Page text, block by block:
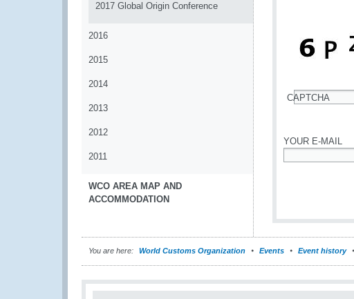
2017 Global Origin Conference
2016
2015
2014
2013
2012
2011
WCO AREA MAP AND
ACCOMMODATION
CAPTCHA
YOUR E-MAIL
You are here: World Customs Organization Events Event history